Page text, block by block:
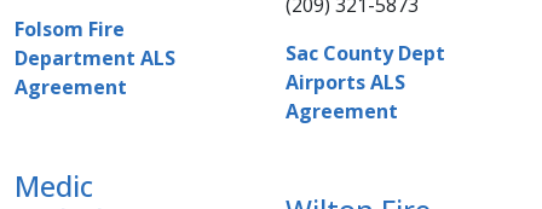
Folsom Fire
Department ALS
Agreement​
Medic
​Sac County Dept
Airports ALS
Agreement